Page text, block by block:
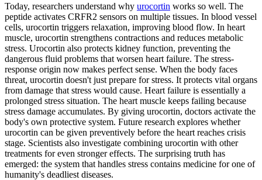
Today, researchers understand why urocortin works so well. The
peptide activates CRFR2 sensors on multiple tissues. In blood vessel
cells, urocortin triggers relaxation, improving blood flow. In heart
muscle, urocortin strengthens contractions and reduces metabolic
stress. Urocortin also protects kidney function, preventing the
dangerous fluid problems that worsen heart failure. The stress-
response origin now makes perfect sense. When the body faces
threat, urocortin doesn't just prepare for stress. It protects vital organs
from damage that stress would cause. Heart failure is essentially a
prolonged stress situation. The heart muscle keeps failing because
stress damage accumulates. By giving urocortin, doctors activate the
body's own protective system. Future research explores whether
urocortin can be given preventively before the heart reaches crisis
stage. Scientists also investigate combining urocortin with other
treatments for even stronger effects. The surprising truth has
emerged: the system that handles stress contains medicine for one of
humanity's deadliest diseases.